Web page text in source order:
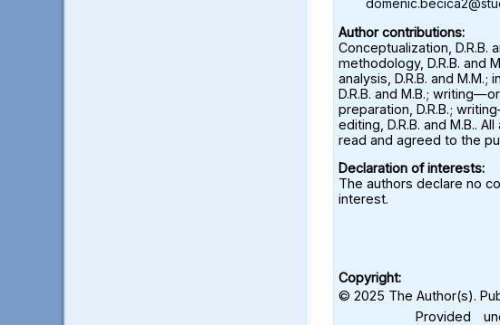
Author contributions:
Conceptualization, D.R.B.
methodology, D.R.B. and
analysis, D.R.B. and M.M.;
D.R.B. and M.B.;
preparation, D.R.B.;
editing, D.R.B. and M.B..
read and agreed to the
Declaration of interests:
The authors declare no
interest.
Copyright:
© 2025 The Author(s).
Provided